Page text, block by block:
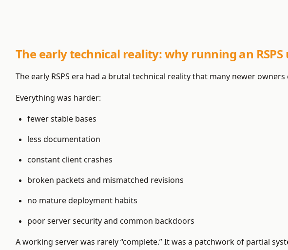
The early technical reality: why running an RSPS
The early RSPS era had a brutal technical reality that many newer
Everything was harder:
fewer stable bases
less documentation
constant client crashes
broken packets and mismatched revisions
no mature deployment habits
poor server security and common backdoors
A working server was rarely “complete.” It was a patchwork of partial